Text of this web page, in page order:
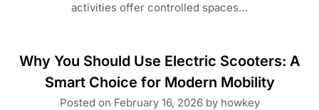
activities offer controlled spaces…
Why You Should Use Electric Scooters: A
Smart Choice for Modern Mobility
Posted on February 16, 2026by howkey